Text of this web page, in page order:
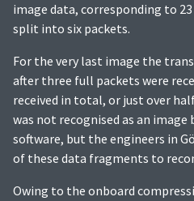
image data, corresponding to
split into six packets.
For the very last image the
after three full packets were
received in total, or just over
was not recognised as an
software, but the engineers in
of these data fragments to
Owing to the onboard